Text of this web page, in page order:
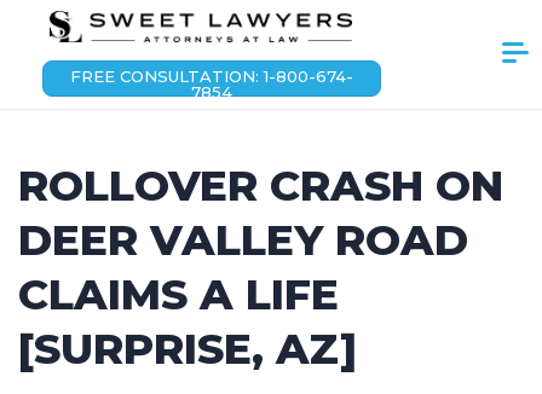
FREE CONSULTATION: 1-800-674-
7854
ROLLOVER CRASH ON
DEER VALLEY ROAD
CLAIMS A LIFE
[SURPRISE, AZ]